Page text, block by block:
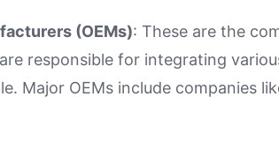
(OEMs): These are the
responsible for integrating
Major OEMs include companies